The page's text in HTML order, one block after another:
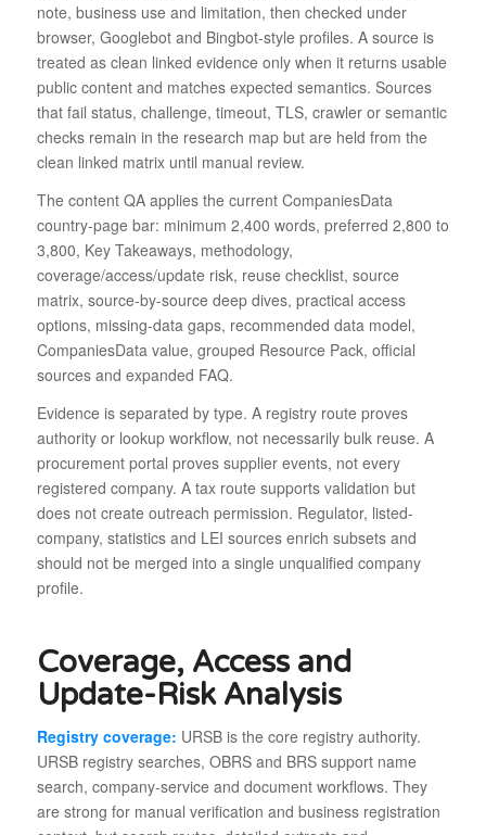
note, business use and limitation, then checked under
browser, Googlebot and Bingbot-style profiles. A source is
treated as clean linked evidence only when it returns usable
public content and matches expected semantics. Sources
that fail status, challenge, timeout, TLS, crawler or semantic
checks remain in the research map but are held from the
clean linked matrix until manual review.
The content QA applies the current CompaniesData
country-page bar: minimum 2,400 words, preferred 2,800 to
3,800, Key Takeaways, methodology,
coverage/access/update risk, reuse checklist, source
matrix, source-by-source deep dives, practical access
options, missing-data gaps, recommended data model,
CompaniesData value, grouped Resource Pack, official
sources and expanded FAQ.
Evidence is separated by type. A registry route proves
authority or lookup workflow, not necessarily bulk reuse. A
procurement portal proves supplier events, not every
registered company. A tax route supports validation but
does not create outreach permission. Regulator, listed-
company, statistics and LEI sources enrich subsets and
should not be merged into a single unqualified company
profile.
Coverage, Access and
Update-Risk Analysis
Registry coverage: URSB is the core registry authority.
URSB registry searches, OBRS and BRS support name
search, company-service and document workflows. They
are strong for manual verification and business registration